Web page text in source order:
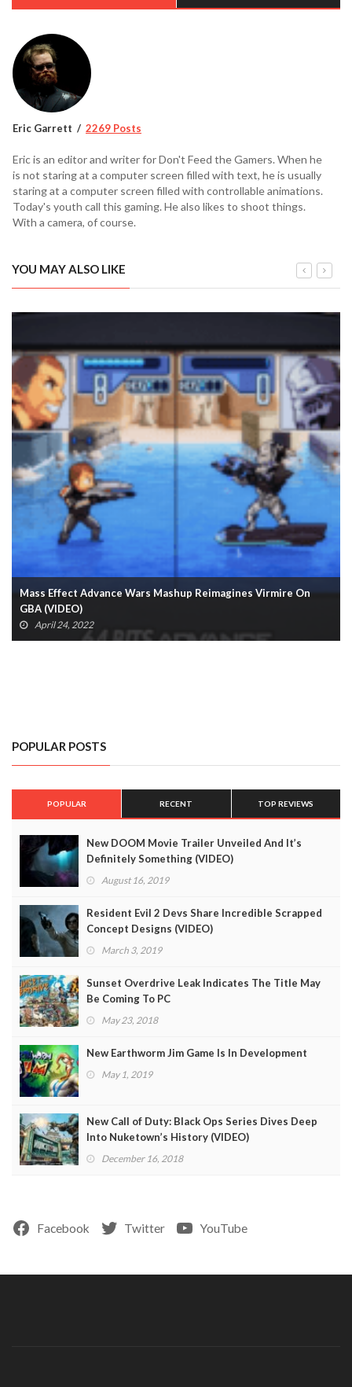
Eric Garrett 2269 Posts
Eric is an editor and writer for Don't Feed the Gamers. When he
is not staring at a computer screen filled with text, he is usually
staring at a computer screen filled with controllable animations.
Today's youth call this gaming. He also likes to shoot things.
With a camera, of course.
YOU MAY ALSO LIKE
Dragon Age Morrigan Statue Now Available From Dark Horse
March 21, 2022
POPULAR POSTS
POPULAR RECENT TOP REVIEWS
New DOOM Movie Trailer Unveiled And It’s
Definitely Something (VIDEO)
August 16, 2019
Resident Evil 2 Devs Share Incredible Scrapped
Concept Designs (VIDEO)
March 3, 2019
Sunset Overdrive Leak Indicates The Title May
Be Coming To PC
May 23, 2018
New Earthworm Jim Game Is In Development
May 1, 2019
New Call of Duty: Black Ops Series Dives Deep
Into Nuketown’s History (VIDEO)
December 16, 2018
Facebook Twitter YouTube